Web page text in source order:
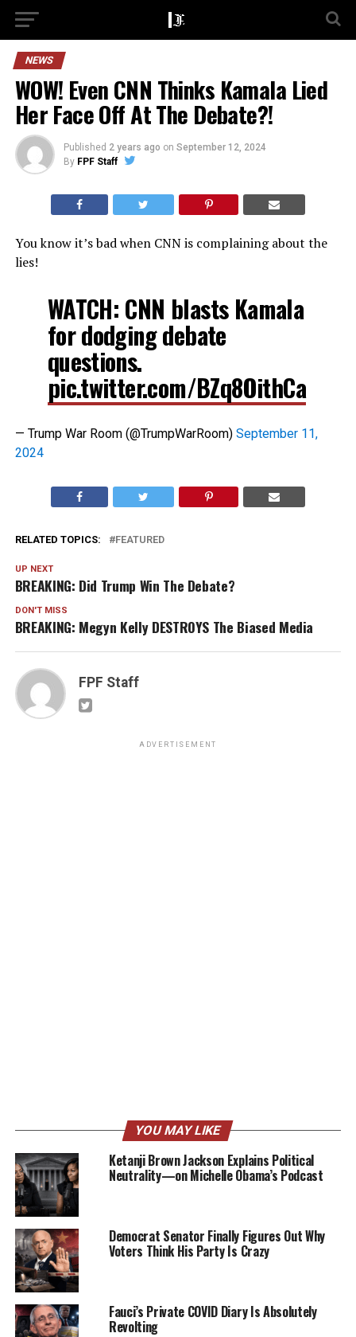
NEWS
WOW! Even CNN Thinks Kamala Lied
Her Face Off At The Debate?!
Published 2 years ago on September 12, 2024
By FPF Staff
You know it’s bad when CNN is complaining about the
lies!
WATCH: CNN blasts Kamala
for dodging debate
questions.
pic.twitter.com/BZq8OithCa
— Trump War Room (@TrumpWarRoom) September 11,
2024
RELATED TOPICS: FEATURED
UP NEXT
BREAKING: Did Trump Win The Debate?
DON'T MISS
BREAKING: Megyn Kelly DESTROYS The Biased Media
FPF Staff
ADVERTISEMENT
YOU MAY LIKE
Ketanji Brown Jackson Explains Political
Neutrality—on Michelle Obama’s Podcast
Democrat Senator Finally Figures Out Why
Voters Think His Party Is Crazy
Fauci’s Private COVID Diary Is Absolutely
Revolting